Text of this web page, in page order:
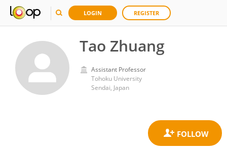
LOGIN REGISTER
Tao Zhuang
Assistant Professor
Tohoku University
Sendai, Japan